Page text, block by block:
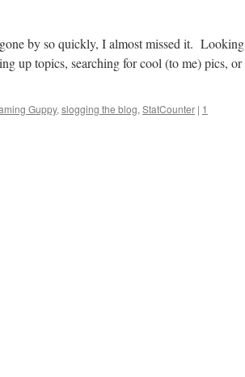
by so quickly, I almost missed it. Looking
up topics, searching for cool (to me) pics, or
Guppy, slogging the blog, StatCounter | 1